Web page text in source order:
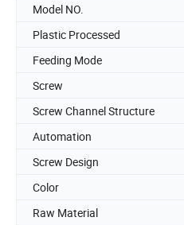
Model NO.
Plastic Processed
Feeding Mode
Screw
Screw Channel Structure
Automation
Screw Design
Color
Raw Material